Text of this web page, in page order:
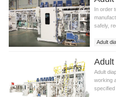
In order
safely,
Adult
Adult
working
specified